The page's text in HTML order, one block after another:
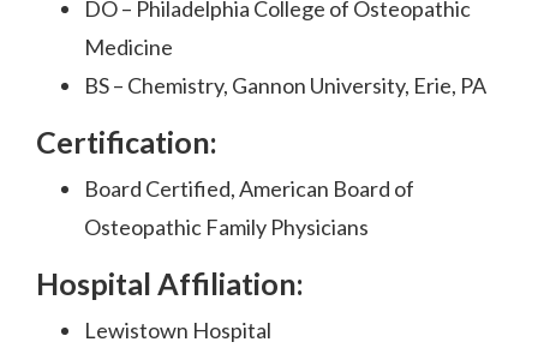
DO – Philadelphia College of Osteopathic
Medicine
BS – Chemistry, Gannon University, Erie, PA
Certification:
Board Certified, American Board of
Osteopathic Family Physicians
Hospital Affiliation:
Lewistown Hospital